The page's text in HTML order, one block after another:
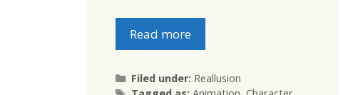
Read more
Filed under: Categories
Reallusion
Tags